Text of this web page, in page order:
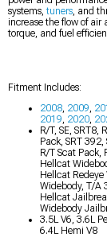
systems,tuners, and
increase the flow of air
torque, and fuel
Fitment Includes:
2008, 2009,
2019, 2020,
R/T, SE, SRT8,
Pack, SRT
R/T Scat Pack,
Hellcat
Hellcat Redeye
Widebody, T/A
Hellcat
Widebody
3.5L V6, 3.6L
6.4L Hemi V8